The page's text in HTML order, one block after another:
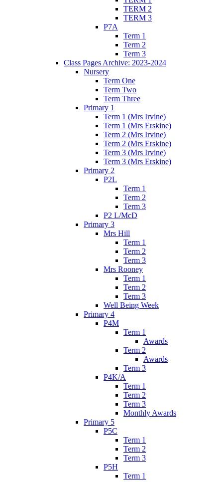
TERM 2
TERM 3
P7A
Term 1
Term 2
Term 3
Class Pages Archive: 2023-2024
Nursery
Term One
Term Two
Term Three
Primary 1
Term 1 (Mrs Irvine)
Term 1 (Mrs Erskine)
Term 2 (Mrs Irvine)
Term 2 (Mrs Erskine)
Term 3 (Mrs Irvine)
Term 3 (Mrs Erskine)
Primary 2
P2L
Term 1
Term 2
Term 3
P2 L/McD
Primary 3
Mrs Hill
Term 1
Term 2
Term 3
Mrs Rooney
Term 1
Term 2
Term 3
Well Being Week
Primary 4
P4M
Term 1
Awards
Term 2
Awards
Term 3
P4K/A
Term 1
Term 2
Term 3
Monthly Awards
Primary 5
P5C
Term 1
Term 2
Term 3
P5H
Term 1